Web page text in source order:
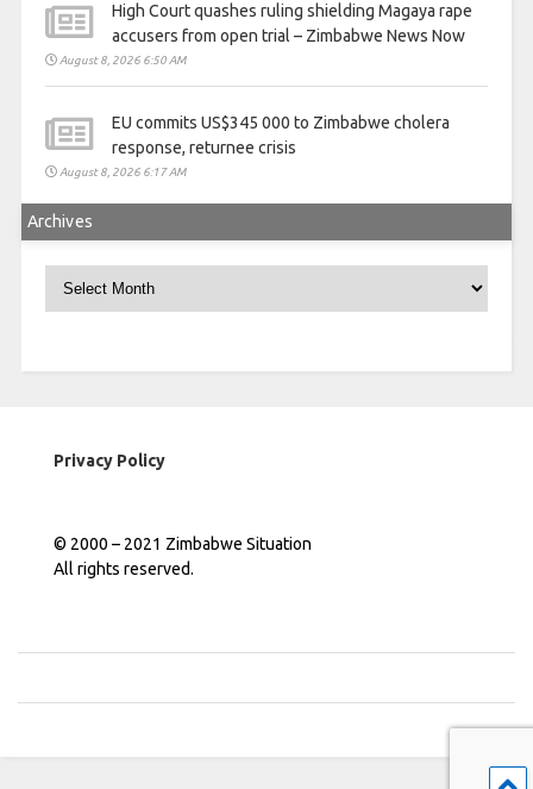
High Court quashes ruling shielding Magaya rape
accusers from open trial – Zimbabwe News Now
August 8, 2026 6:50 AM
EU commits US$345 000 to Zimbabwe cholera
response, returnee crisis
August 8, 2026 6:17 AM
Archives
Privacy Policy
© 2000 – 2021 Zimbabwe Situation
All rights reserved.